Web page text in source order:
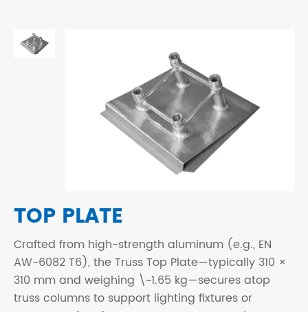
TOP PLATE
Crafted from high-strength aluminum (e.g., EN
AW-6082 T6), the Truss Top Plate—typically 310 ×
310 mm and weighing \~1.65 kg—secures atop
truss columns to support lighting fixtures or